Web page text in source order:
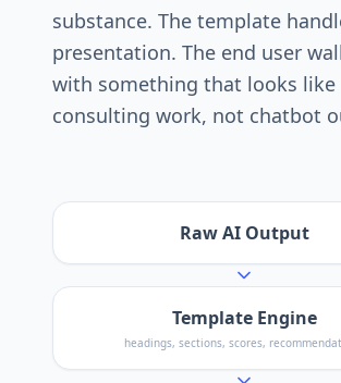
substance. The template
presentation. The end user
with something that looks like
consulting work, not chatbot
Raw AI Output
Template Engine
headings, sections, scores,